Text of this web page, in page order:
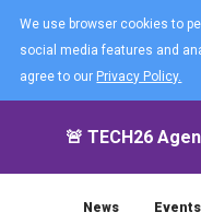
We use browser cookies to
social media features and
agree to our Privacy Policy.
🚨 TECH26
News Events